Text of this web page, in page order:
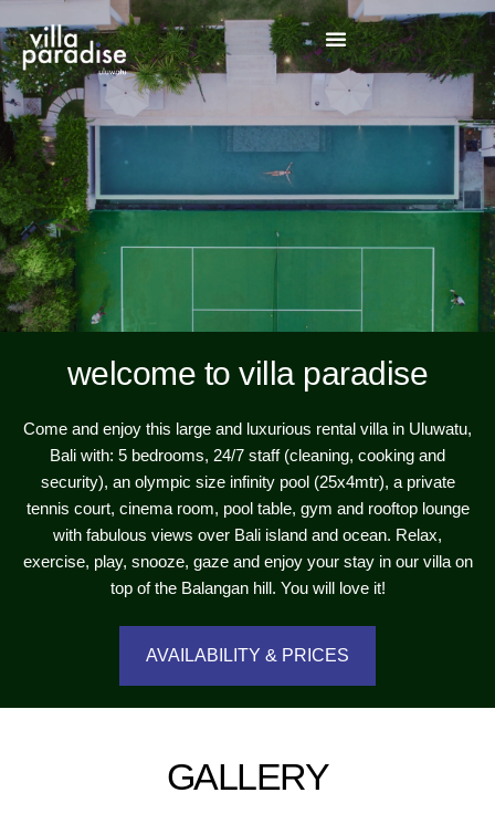
welcome to villa paradise
Come and enjoy this large and luxurious rental villa in Uluwatu,
Bali with: 5 bedrooms, 24/7 staff (cleaning, cooking and
security), an olympic size infinity pool (25x4mtr), a private
tennis court, cinema room, pool table, gym and rooftop lounge
with fabulous views over Bali island and ocean. Relax,
exercise, play, snooze, gaze and enjoy your stay in our villa on
top of the Balangan hill. You will love it!
AVAILABILITY & PRICES
GALLERY